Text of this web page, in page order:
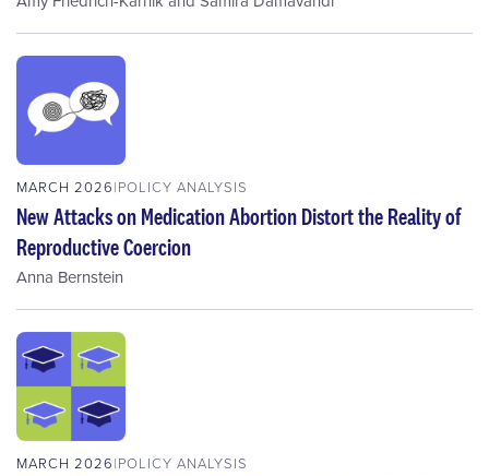
MARCH 2026 POLICY ANALYSIS
New Attacks on Medication Abortion Distort the Reality of
Reproductive Coercion
Anna Bernstein
MARCH 2026 POLICY ANALYSIS